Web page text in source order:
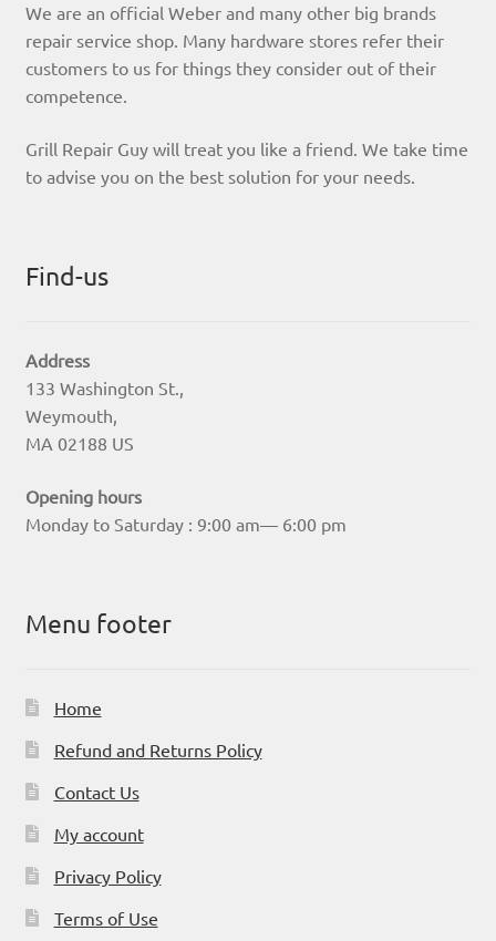
We are an official Weber and many other big brands
repair service shop. Many hardware stores refer their
customers to us for things they consider out of their
competence.
Grill Repair Guy will treat you like a friend. We take time
to advise you on the best solution for your needs.
Find-us
Address
133 Washington St.,
Weymouth,
MA 02188 US
Opening hours
Monday to Saturday : 9:00 am— 6:00 pm
Menu footer
Home
Refund and Returns Policy
Contact Us
My account
Privacy Policy
Terms of Use